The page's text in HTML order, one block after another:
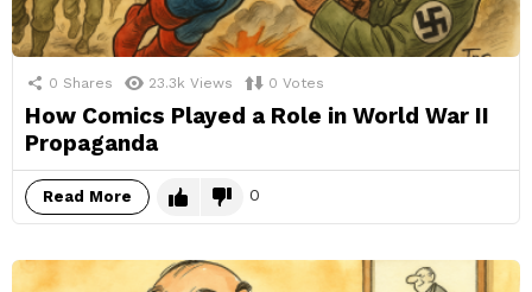
0 Shares 23.3k Views 0 Votes
How Comics Played a Role in World War II
Propaganda
Read More 0